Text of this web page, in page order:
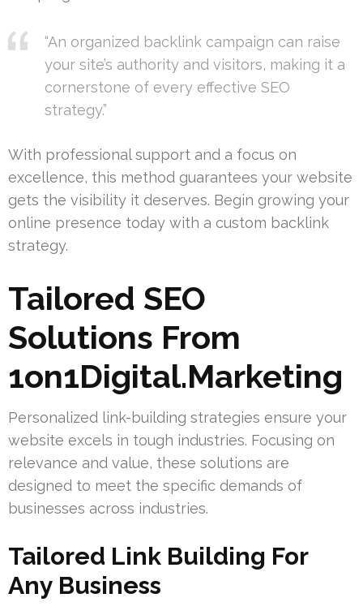
“An organized backlink campaign can raise
your site’s authority and visitors, making it a
cornerstone of every effective SEO
strategy.”
With professional support and a focus on
excellence, this method guarantees your website
gets the visibility it deserves. Begin growing your
online presence today with a custom backlink
strategy.
Tailored SEO
Solutions From
1on1Digital.Marketing
Personalized link-building strategies ensure your
website excels in tough industries. Focusing on
relevance and value, these solutions are
designed to meet the specific demands of
businesses across industries.
Tailored Link Building For
Any Business